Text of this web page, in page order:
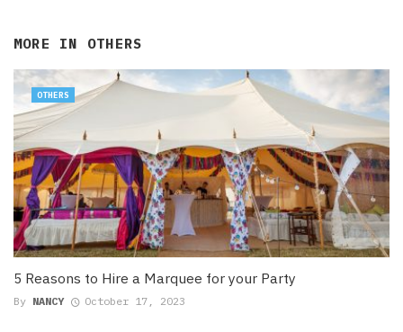
MORE IN OTHERS
5 Reasons to Hire a Marquee for your Party
By NANCY October 17, 2023
OTHERS